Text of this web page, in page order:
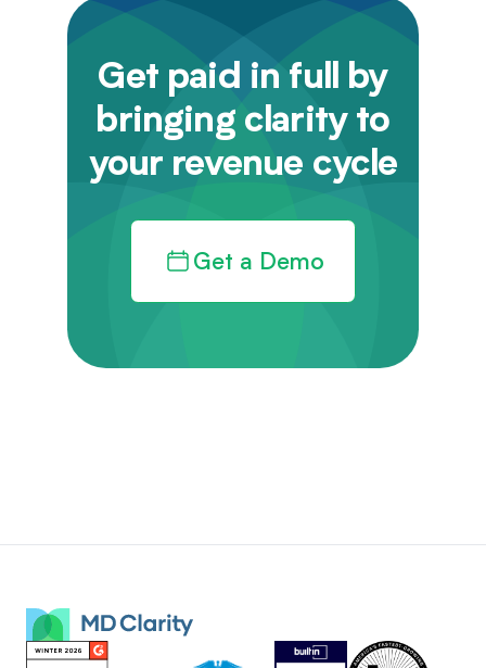
Get paid in full by
bringing clarity to
your revenue cycle
Get a Demo